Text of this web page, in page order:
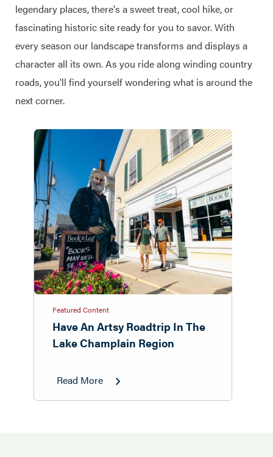
legendary places, there's a sweet treat, cool hike, or
fascinating historic site ready for you to savor. With
every season our landscape transforms and displays a
character all its own. As you ride along winding country
roads, you'll find yourself wondering what is around the
next corner.
Featured Content
Have An Artsy Roadtrip In The
Lake Champlain Region
Read More